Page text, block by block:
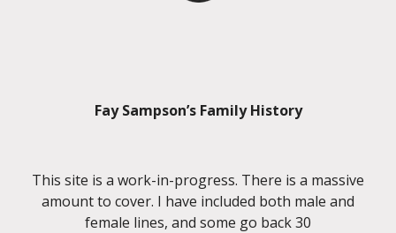
Fay Sampson’s Family History
This site is a work-in-progress. There is a massive
amount to cover. I have included both male and
female lines, and some go back 30